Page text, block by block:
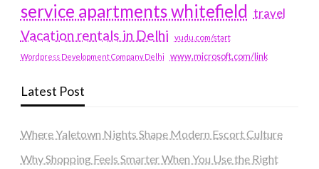
service apartments whitefield travel
Vacation rentals in Delhi vudu.com/start
Wordpress Development Company Delhi www.microsoft.com/link
Latest Post
Where Yaletown Nights Shape Modern Escort Culture
Why Shopping Feels Smarter When You Use the Right